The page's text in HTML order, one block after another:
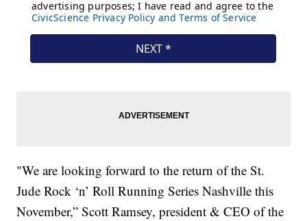
"We are looking forward to the return of the St.
Jude Rock ‘n’ Roll Running Series Nashville this
November,” Scott Ramsey, president & CEO of the